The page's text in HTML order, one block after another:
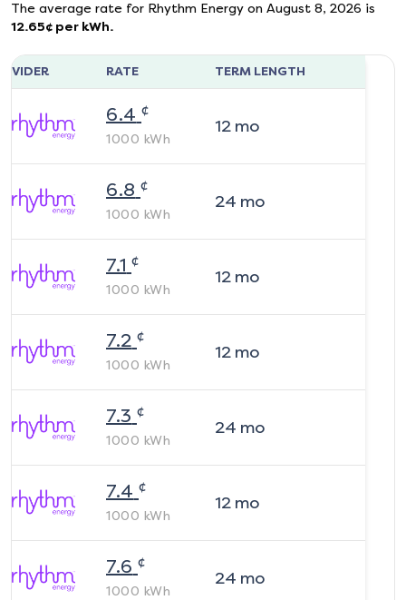
The average rate for Rhythm Energy on August 8, 2026 is
12.65¢ per kWh.
RATE TERM LENGTH
6.4 ¢
1000 kWh
12mo
6.8 ¢
1000 kWh
24 mo
7.1 ¢
1000 kWh
12mo
7.2 ¢
1000 kWh
12mo
7.3 ¢
1000 kWh
24 mo
7.4 ¢
1000 kWh
12mo
7.6 ¢
1000 kWh
24 mo